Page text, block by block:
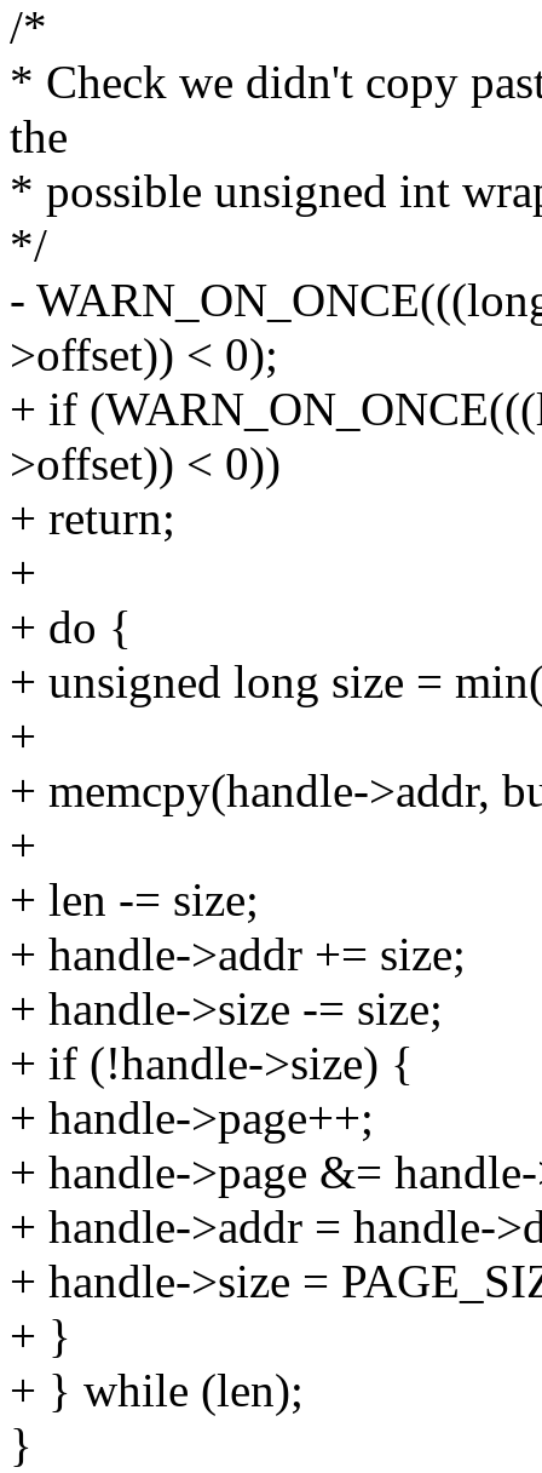
/*
* Check we didn't copy
the
* possible unsigned int
*/
-
>offset)) < 0);
+ if
>offset)) < 0))
+ return;
+
+ do {
+ unsigned long size =
+
+ memcpy(handle->addr,
+
+ len -= size;
+ handle->addr += size;
+ handle->size -= size;
+ if (!handle->size) {
+ handle->page++;
+ handle->page &=
+ handle->addr = handle-
+ handle->size =
+ }
+ } while (len);
}